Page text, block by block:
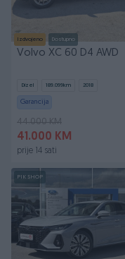
Izdvojeno Dostupno
Volvo XC 60 D4 AWD
Dizel 189.099km 2018
Garancija
44.000 KM
41.000 KM
prije 14 sati
PIK SHOP